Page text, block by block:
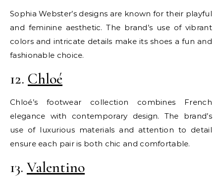
Sophia Webster’s designs are known for their playful
and feminine aesthetic. The brand’s use of vibrant
colors and intricate details make its shoes a fun and
fashionable choice.
12. Chloé
Chloé’s footwear collection combines French
elegance with contemporary design. The brand’s
use of luxurious materials and attention to detail
ensure each pair is both chic and comfortable.
13. Valentino